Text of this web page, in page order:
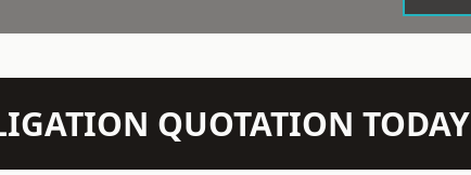
QUOTATION TODAY